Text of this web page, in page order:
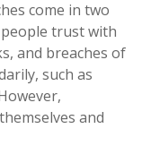
come in two
trust with
and breaches of
such as
and